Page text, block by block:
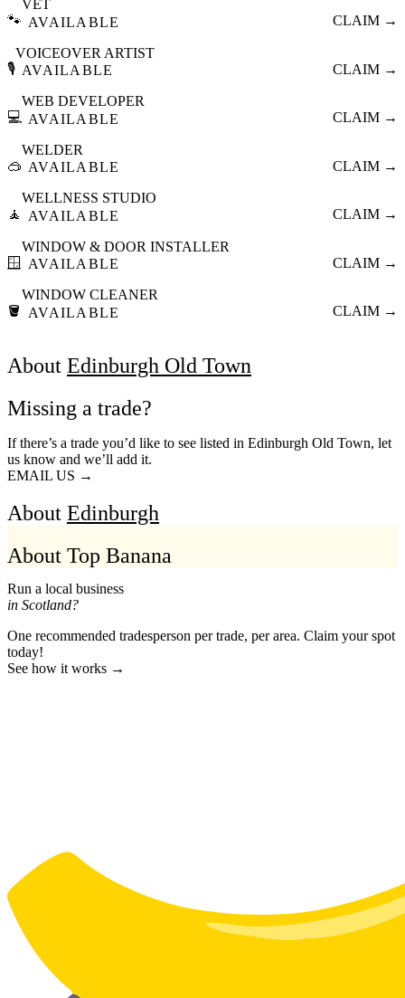
🐾
VET
AVAILABLE
CLAIM →
🎙️
VOICEOVER ARTIST
AVAILABLE
CLAIM →
💻
WEB DEVELOPER
AVAILABLE
CLAIM →
🥽
WELDER
AVAILABLE
CLAIM →
🧘
WELLNESS STUDIO
AVAILABLE
CLAIM →
🪟
WINDOW & DOOR INSTALLER
AVAILABLE
CLAIM →
🪣
WINDOW CLEANER
AVAILABLE
CLAIM →
About Edinburgh Old Town
Missing a trade?
If there’s a trade you’d like to see listed in Edinburgh Old Town, let
us know and we’ll add it.
EMAIL US →
About Edinburgh
About Top Banana
Run a local business
in Scotland?
One recommended tradesperson per trade, per area. Claim your spot
today!
See how it works →